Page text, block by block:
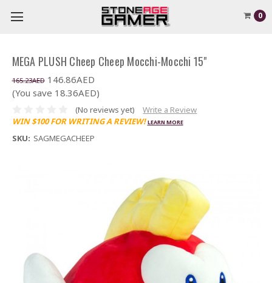
0
MEGA PLUSH Cheep Cheep Mocchi-Mocchi 15"
165.23AED 146.86AED
(You save 18.36AED)
(No reviews yet)
Write a Review
WIN $100 FOR WRITING A REVIEW! LEARN MORE
SKU: SAGMEGACHEEP